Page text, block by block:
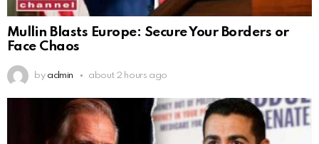
Mullin Blasts Europe: Secure Your Borders or
Face Chaos
by admin about 2 hours ago